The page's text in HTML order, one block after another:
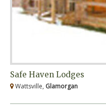
Safe Haven Lodges
Wattsville, Glamorgan